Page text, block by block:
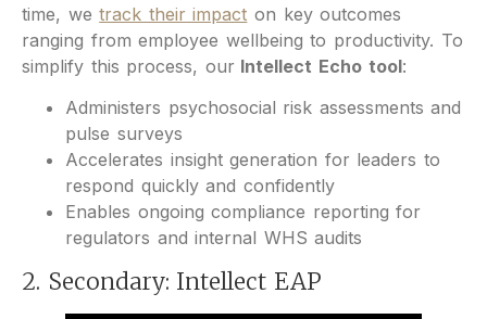
time, wetrack their impact on key outcomes
ranging from employee wellbeing to productivity. To
simplify this process, our Intellect Echo tool:
Administers psychosocial risk assessments and
pulse surveys
Accelerates insight generation for leaders to
respond quickly and confidently
Enables ongoing compliance reporting for
regulators and internal WHS audits
2. Secondary: Intellect EAP